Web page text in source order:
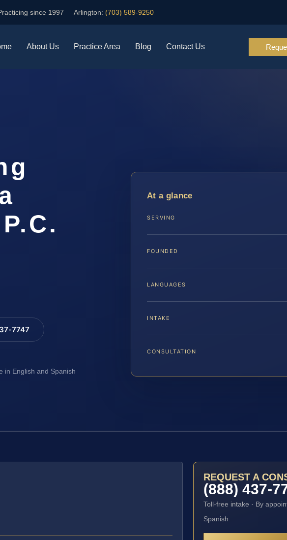
since 1997 Arlington: (703) 589-9250
About Us Practice Area Blog Contact Us
7747
in English and Spanish
At a glance
SERVING
FOUNDED
LANGUAGES
INTAKE
CONSULTATION
REQUEST A
(888) 437-
Toll-free intake · By
Spanish